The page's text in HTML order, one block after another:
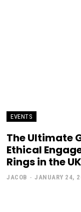
EVENTS
The Ultimate
Ethical
Rings in the UK
JACOB - JANUARY 24,